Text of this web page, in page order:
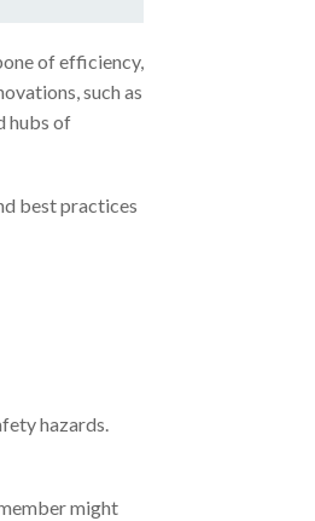
of efficiency,
such as
hubs of
best practices
hazards.
might